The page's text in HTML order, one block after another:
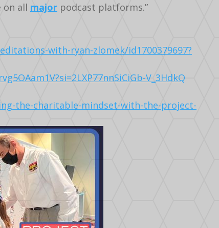
on all major podcast platforms.”
with-ryan-zlomek/id1700379697?
V_3HdkQ
the-charitable-mindset-with-the-project-